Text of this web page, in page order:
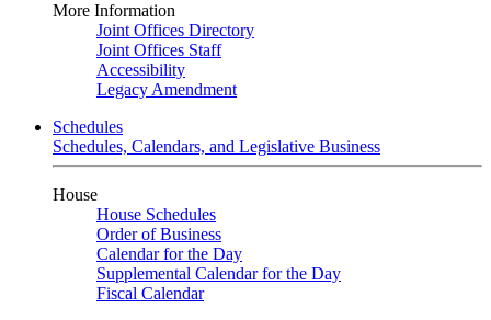
More Information
Joint Offices Directory
Joint Offices Staff
Accessibility
Legacy Amendment
Schedules
Schedules, Calendars, and Legislative Business
House
House Schedules
Order of Business
Calendar for the Day
Supplemental Calendar for the Day
Fiscal Calendar